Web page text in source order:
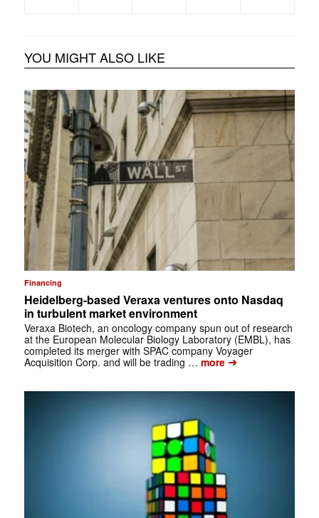
YOU MIGHT ALSO LIKE
Financing
Heidelberg-based Veraxa ventures onto Nasdaq
in turbulent market environment
Veraxa Biotech, an oncology company spun out of research
at the European Molecular Biology Laboratory (EMBL), has
completed its merger with SPAC company Voyager
Acquisition Corp. and will be trading … more➔